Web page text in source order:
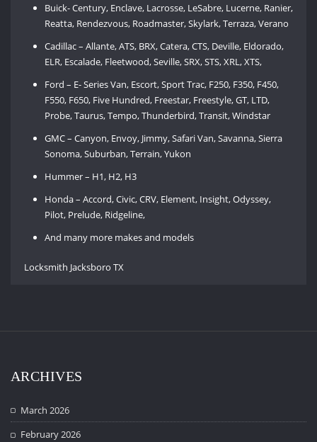
Buick- Century, Enclave, Lacrosse, LeSabre, Lucerne, Ranier,
Reatta, Rendezvous, Roadmaster, Skylark, Terraza, Verano
Cadillac – Allante, ATS, BRX, Catera, CTS, Deville, Eldorado,
ELR, Escalade, Fleetwood, Seville, SRX, STS, XRL, XTS,
Ford – E- Series Van, Escort, Sport Trac, F250, F350, F450,
F550, F650, Five Hundred, Freestar, Freestyle, GT, LTD,
Probe, Taurus, Tempo, Thunderbird, Transit, Windstar
GMC – Canyon, Envoy, Jimmy, Safari Van, Savanna, Sierra
Sonoma, Suburban, Terrain, Yukon
Hummer – H1, H2, H3
Honda – Accord, Civic, CRV, Element, Insight, Odyssey,
Pilot, Prelude, Ridgeline,
And many more makes and models
Locksmith Jacksboro TX
ARCHIVES
March 2026
February 2026